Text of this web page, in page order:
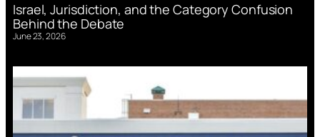
Israel, Jurisdiction, and the Category Confusion
Behind the Debate
June 23, 2026